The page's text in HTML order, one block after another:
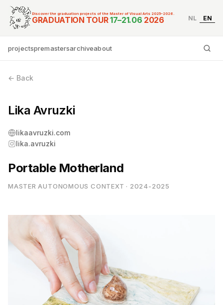
Graduation Tour
Discover the graduation projects of the Master of Visual Arts 2025–2026.
GRADUATION TOUR17–21.06 2026 NL EN
projectspremastersarchiveabout
← Back
Portable Motherland
MASTER AUTONOMOUS CONTEXT · 2024-2025
Lika Avruzki
likaavruzki.com
lika.avruzki